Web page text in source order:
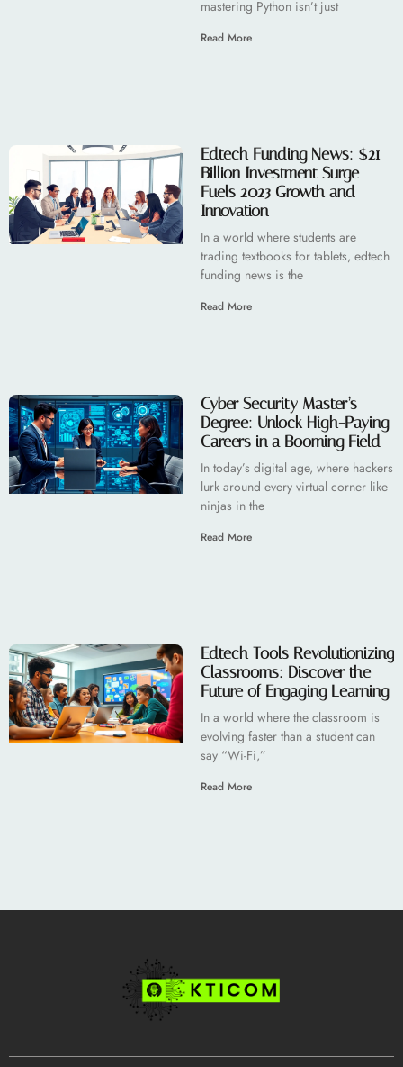
mastering Python isn’t just
Read More
Edtech Funding News: $21
Billion Investment Surge
Fuels 2023 Growth and
Innovation
In a world where students are
trading textbooks for tablets, edtech
funding news is the
Read More
Cyber Security Master’s
Degree: Unlock High-Paying
Careers in a Booming Field
In today’s digital age, where hackers
lurk around every virtual corner like
ninjas in the
Read More
Edtech Tools Revolutionizing
Classrooms: Discover the
Future of Engaging Learning
In a world where the classroom is
evolving faster than a student can
say “Wi-Fi,”
Read More